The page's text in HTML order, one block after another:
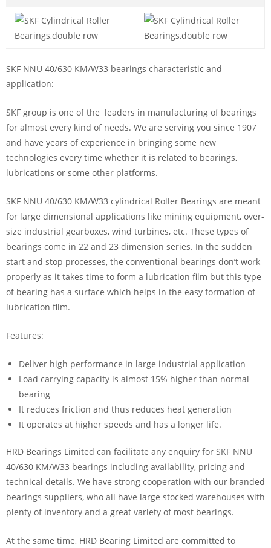
SKF NNU 40/630 KM/W33 bearings characteristic and
application:
SKF group is one of the leaders in manufacturing of bearings
for almost every kind of needs. We are serving you since 1907
and have years of experience in bringing some new
technologies every time whether it is related to bearings,
lubrications or some other platforms.
SKF NNU 40/630 KM/W33 cylindrical Roller Bearings are meant
for large dimensional applications like mining equipment, over-
size industrial gearboxes, wind turbines, etc. These types of
bearings come in 22 and 23 dimension series. In the sudden
start and stop processes, the conventional bearings don’t work
properly as it takes time to form a lubrication film but this type
of bearing has a surface which helps in the easy formation of
lubrication film.
Features:
Deliver high performance in large industrial application
Load carrying capacity is almost 15% higher than normal
bearing
It reduces friction and thus reduces heat generation
It operates at higher speeds and has a longer life.
HRD Bearings Limited can facilitate any enquiry for SKF NNU
40/630 KM/W33 bearings including availability, pricing and
technical details. We have strong cooperation with our branded
bearings suppliers, who all have large stocked warehouses with
plenty of inventory and a great variety of most bearings.
At the same time, HRD Bearing Limited are committed to